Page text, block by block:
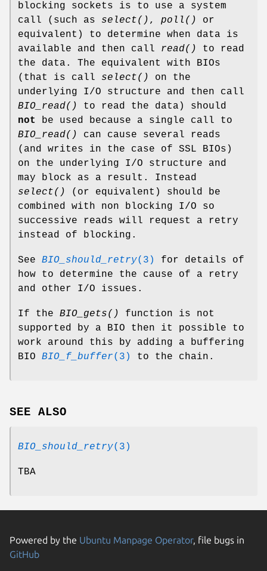
blocking sockets is to use a system
call (such as select() , poll()
or
equivalent) to determine when data is
available and then call read()
to read
the data. The equivalent with BIOs
(that is call select()
on the
underlying I/O structure and then call
BIO_read()
to read the data) should
not
be used because a single call to
BIO_read()
can cause several reads
(and writes in the case of SSL BIOs)
on the underlying I/O structure and
may block as a result. Instead
select()
(or equivalent) should be
combined with non blocking I/O so
successive reads will request a retry
instead of blocking.
See BIO_should_retry(3)
for details of
how to determine the cause of a retry
and other I/O issues.
If the BIO_gets()
function is not
supported by a BIO then it possible to
work around this by adding a buffering
BIO BIO_f_buffer(3) to the chain.
SEE ALSO
BIO_should_retry(3)
TBA
Powered by the Ubuntu Manpage Operator, file bugs in
GitHub